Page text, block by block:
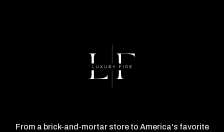
From a brick-and-mortar store to America's favorite